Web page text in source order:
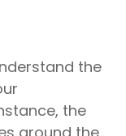
the
the